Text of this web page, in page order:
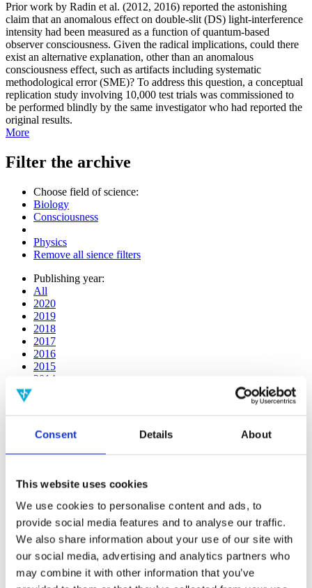
Consent Details About
This website uses cookies
We use cookies to personalise content and ads, to
provide social media features and to analyse our traffic.
We also share information about your use of our site with
our social media, advertising and analytics partners who
may combine it with other information that you’ve
Prior work by Radin et al. (2012, 2016) reported the astonishing
claim that an anomalous effect on double-slit (DS) light-interference
intensity had been measured as a function of quantum-based
observer consciousness. Given the radical implications, could there
exist an alternative explanation, other than an anomalous
consciousness effect, such as artifacts including systematic
methodological error (SME)? To address this question, a conceptual
replication study involving 10,000 test trials was commissioned to
be performed blindly by the same investigator who had reported the
original results.
More
Filter the archive
Choose field of science:
Biology
Consciousness
Physics
Remove all sience filters
Publishing year:
All
2020
2019
2018
2017
2016
2015
2014
2010
2009
2008
Publishing year:
2017
All
2020
2019
2018
2016
2015